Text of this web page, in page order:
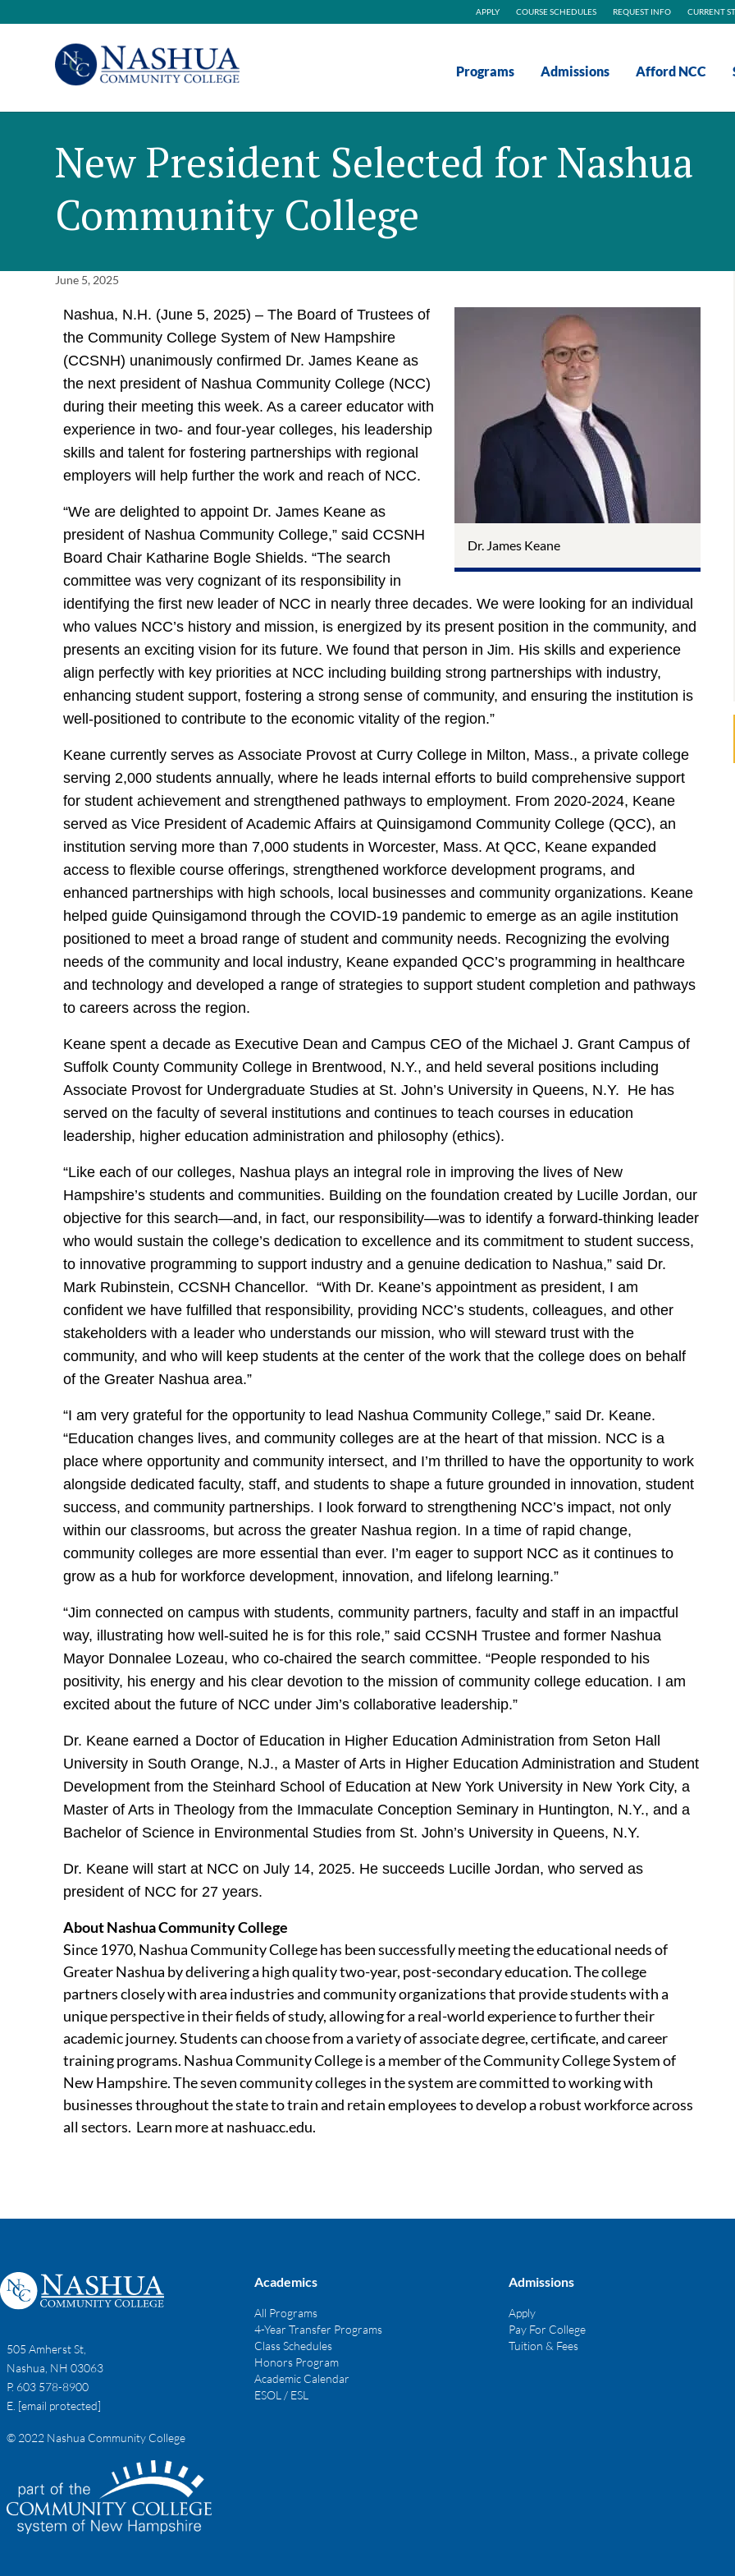
APPLY COURSE SCHEDULES REQUEST INFO CURRENT
Programs Admissions Afford NCC
New President Selected for Nashua
Community College
June 5, 2025
Dr. James Keane
Nashua, N.H. (June 5, 2025) – The Board of Trustees of
the Community College System of New Hampshire
(CCSNH) unanimously confirmed Dr. James Keane as
the next president of Nashua Community College (NCC)
during their meeting this week. As a career educator with
experience in two- and four-year colleges, his leadership
skills and talent for fostering partnerships with regional
employers will help further the work and reach of NCC.
“We are delighted to appoint Dr. James Keane as
president of Nashua Community College,” said CCSNH
Board Chair Katharine Bogle Shields. “The search
committee was very cognizant of its responsibility in
identifying the first new leader of NCC in nearly three decades. We were looking for an individual
who values NCC’s history and mission, is energized by its present position in the community, and
presents an exciting vision for its future. We found that person in Jim. His skills and experience
align perfectly with key priorities at NCC including building strong partnerships with industry,
enhancing student support, fostering a strong sense of community, and ensuring the institution is
well-positioned to contribute to the economic vitality of the region.”
Keane currently serves as Associate Provost at Curry College in Milton, Mass., a private college
serving 2,000 students annually, where he leads internal efforts to build comprehensive support
for student achievement and strengthened pathways to employment. From 2020-2024, Keane
served as Vice President of Academic Affairs at Quinsigamond Community College (QCC), an
institution serving more than 7,000 students in Worcester, Mass. At QCC, Keane expanded
access to flexible course offerings, strengthened workforce development programs, and
enhanced partnerships with high schools, local businesses and community organizations. Keane
helped guide Quinsigamond through the COVID-19 pandemic to emerge as an agile institution
positioned to meet a broad range of student and community needs. Recognizing the evolving
needs of the community and local industry, Keane expanded QCC’s programming in healthcare
and technology and developed a range of strategies to support student completion and pathways
to careers across the region.
Keane spent a decade as Executive Dean and Campus CEO of the Michael J. Grant Campus of
Suffolk County Community College in Brentwood, N.Y., and held several positions including
Associate Provost for Undergraduate Studies at St. John’s University in Queens, N.Y. He has
served on the faculty of several institutions and continues to teach courses in education
leadership, higher education administration and philosophy (ethics).
“Like each of our colleges, Nashua plays an integral role in improving the lives of New
Hampshire’s students and communities. Building on the foundation created by Lucille Jordan, our
objective for this search—and, in fact, our responsibility—was to identify a forward-thinking leader
who would sustain the college’s dedication to excellence and its commitment to student success,
to innovative programming to support industry and a genuine dedication to Nashua,” said Dr.
Mark Rubinstein, CCSNH Chancellor. “With Dr. Keane’s appointment as president, I am
confident we have fulfilled that responsibility, providing NCC’s students, colleagues, and other
stakeholders with a leader who understands our mission, who will steward trust with the
community, and who will keep students at the center of the work that the college does on behalf
of the Greater Nashua area.”
“I am very grateful for the opportunity to lead Nashua Community College,” said Dr. Keane.
“Education changes lives, and community colleges are at the heart of that mission. NCC is a
place where opportunity and community intersect, and I’m thrilled to have the opportunity to work
alongside dedicated faculty, staff, and students to shape a future grounded in innovation, student
success, and community partnerships. I look forward to strengthening NCC’s impact, not only
within our classrooms, but across the greater Nashua region. In a time of rapid change,
community colleges are more essential than ever. I’m eager to support NCC as it continues to
grow as a hub for workforce development, innovation, and lifelong learning.”
“Jim connected on campus with students, community partners, faculty and staff in an impactful
way, illustrating how well-suited he is for this role,” said CCSNH Trustee and former Nashua
Mayor Donnalee Lozeau, who co-chaired the search committee. “People responded to his
positivity, his energy and his clear devotion to the mission of community college education. I am
excited about the future of NCC under Jim’s collaborative leadership.”
Dr. Keane earned a Doctor of Education in Higher Education Administration from Seton Hall
University in South Orange, N.J., a Master of Arts in Higher Education Administration and Student
Development from the Steinhard School of Education at New York University in New York City, a
Master of Arts in Theology from the Immaculate Conception Seminary in Huntington, N.Y., and a
Bachelor of Science in Environmental Studies from St. John’s University in Queens, N.Y.
Dr. Keane will start at NCC on July 14, 2025. He succeeds Lucille Jordan, who served as
president of NCC for 27 years.
About Nashua Community College
Since 1970, Nashua Community College has been successfully meeting the educational needs of
Greater Nashua by delivering a high quality two-year, post-secondary education. The college
partners closely with area industries and community organizations that provide students with a
unique perspective in their fields of study, allowing for a real-world experience to further their
academic journey. Students can choose from a variety of associate degree, certificate, and career
training programs. Nashua Community College is a member of the Community College System of
New Hampshire. The seven community colleges in the system are committed to working with
businesses throughout the state to train and retain employees to develop a robust workforce across
all sectors. Learn more at nashuacc.edu.
505 Amherst St,
Nashua, NH 03063
P. 603 578-8900
E. [email protected]
© 2022 Nashua Community College
Academics
All Programs
4-Year Transfer Programs
Class Schedules
Honors Program
Academic Calendar
ESOL / ESL
Admissions
Apply
Pay For College
Tuition & Fees